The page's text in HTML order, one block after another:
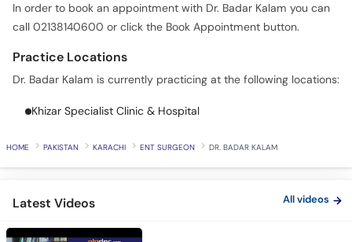
In order to book an appointment with Dr. Badar Kalam you can
call 02138140600 or click the Book Appointment button.
Practice Locations
Dr. Badar Kalam is currently practicing at the following locations:
Khizar Specialist Clinic & Hospital
HOME PAKISTAN KARACHI ENT SURGEON DR. BADAR KALAM
Latest Videos All videos